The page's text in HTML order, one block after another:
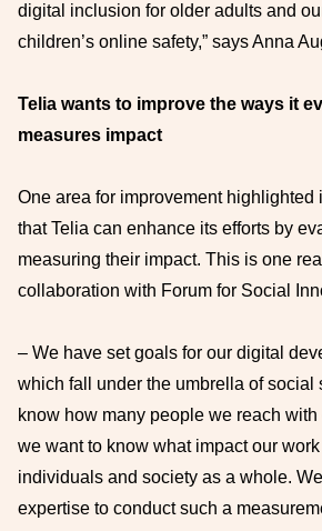
digital inclusion for older adults and
children’s online safety,” says Anna
Telia wants to improve the ways it
measures impact
One area for improvement highlighted
that Telia can enhance its efforts by
measuring their impact. This is one
collaboration with Forum for Social
– We have set goals for our digital
which fall under the umbrella of social
know how many people we reach
we want to know what impact our
individuals and society as a whole.
expertise to conduct such a